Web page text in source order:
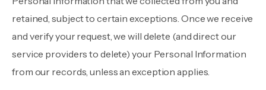
retained, subject to certain exceptions. Once we receive
and verify your request, we will delete (and direct our
service providers to delete) your Personal Information
from our records, unless an exception applies.